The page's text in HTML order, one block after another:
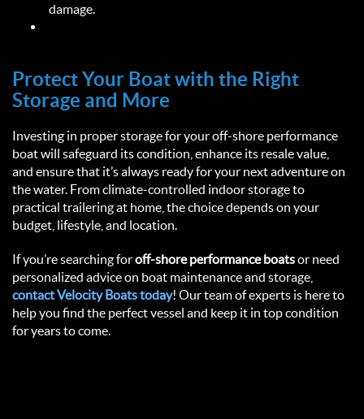
damage.
Protect Your Boat with the Right
Storage and More
Investing in proper storage for your off-shore performance
boat will safeguard its condition, enhance its resale value,
and ensure that it’s always ready for your next adventure on
the water. From climate-controlled indoor storage to
practical trailering at home, the choice depends on your
budget, lifestyle, and location.
If you’re searching for off-shore performance boats or need
contact Velocity Boats today! Our team of experts is here to
help you find the perfect vessel and keep it in top condition
for years to come.